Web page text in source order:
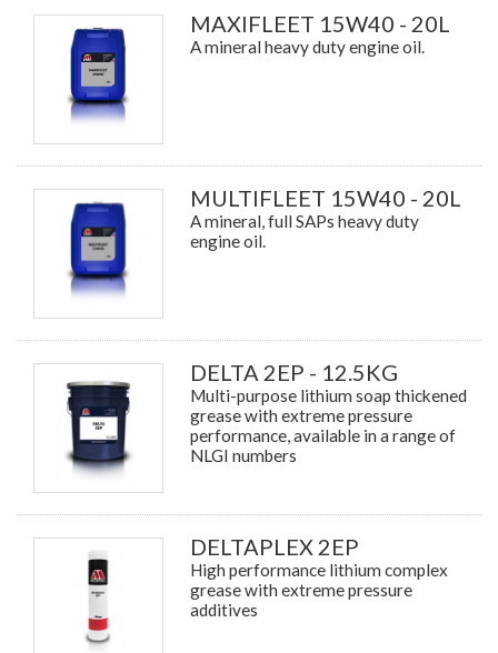
MAXIFLEET 15W40 - 20L
A mineral heavy duty engine oil.
MULTIFLEET 15W40 - 20L
A mineral, full SAPs heavy duty
engine oil.
DELTA 2EP - 12.5KG
Multi-purpose lithium soap thickened
grease with extreme pressure
performance, available in a range of
NLGI numbers
DELTAPLEX 2EP
High performance lithium complex
grease with extreme pressure
additives